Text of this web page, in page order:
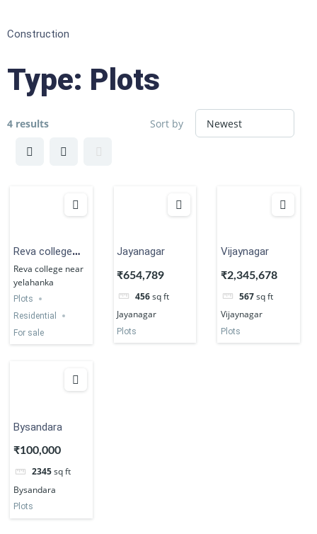
Construction
Type: Plots
4 results Sort by
Reva college
near yelahanka
Reva college near
yelahanka
Plots
Residential
For sale
Jayanagar
₹654,789
456sq ft
Jayanagar
Plots
Vijaynagar
₹2,345,678
567sq ft
Vijaynagar
Plots
Bysandara
₹100,000
2345sq ft
Bysandara
Plots